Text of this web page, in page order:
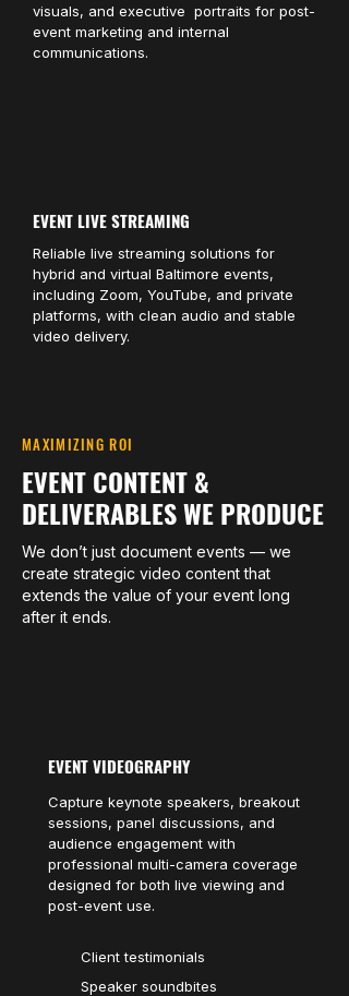
visuals, and executive portraits for post-
event marketing and internal
communications.
EVENT LIVE STREAMING
Reliable live streaming solutions for
hybrid and virtual Baltimore events,
including Zoom, YouTube, and private
platforms, with clean audio and stable
video delivery.
MAXIMIZING ROI
EVENT CONTENT &
DELIVERABLES WE PRODUCE
We don’t just document events — we
create strategic video content that
extends the value of your event long
after it ends.
EVENT VIDEOGRAPHY
Capture keynote speakers, breakout
sessions, panel discussions, and
audience engagement with
professional multi-camera coverage
designed for both live viewing and
post-event use.
Client testimonials
Speaker soundbites